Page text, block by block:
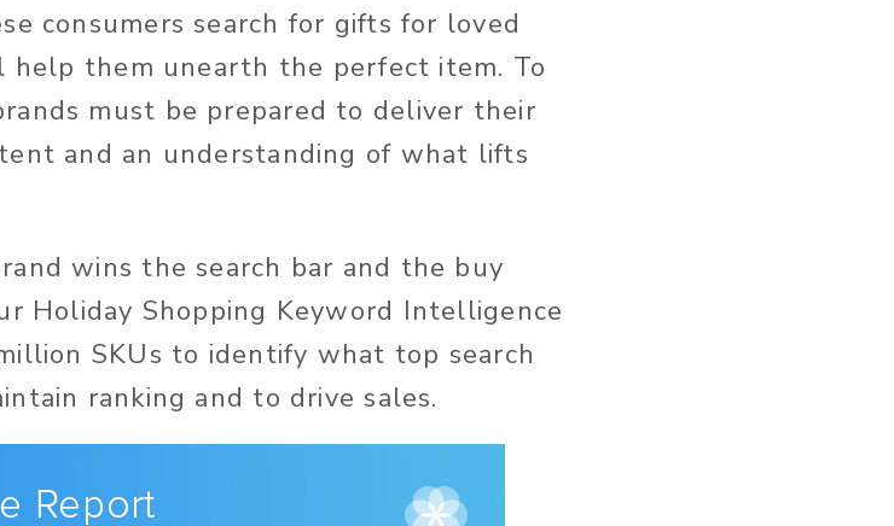
consumers search for gifts for loved
help them unearth the perfect item. To
must be prepared to deliver their
and an understanding of what lifts
wins the search bar and the buy
Holiday Shopping Keyword Intelligence
SKUs to identify what top search
ranking and to drive sales.